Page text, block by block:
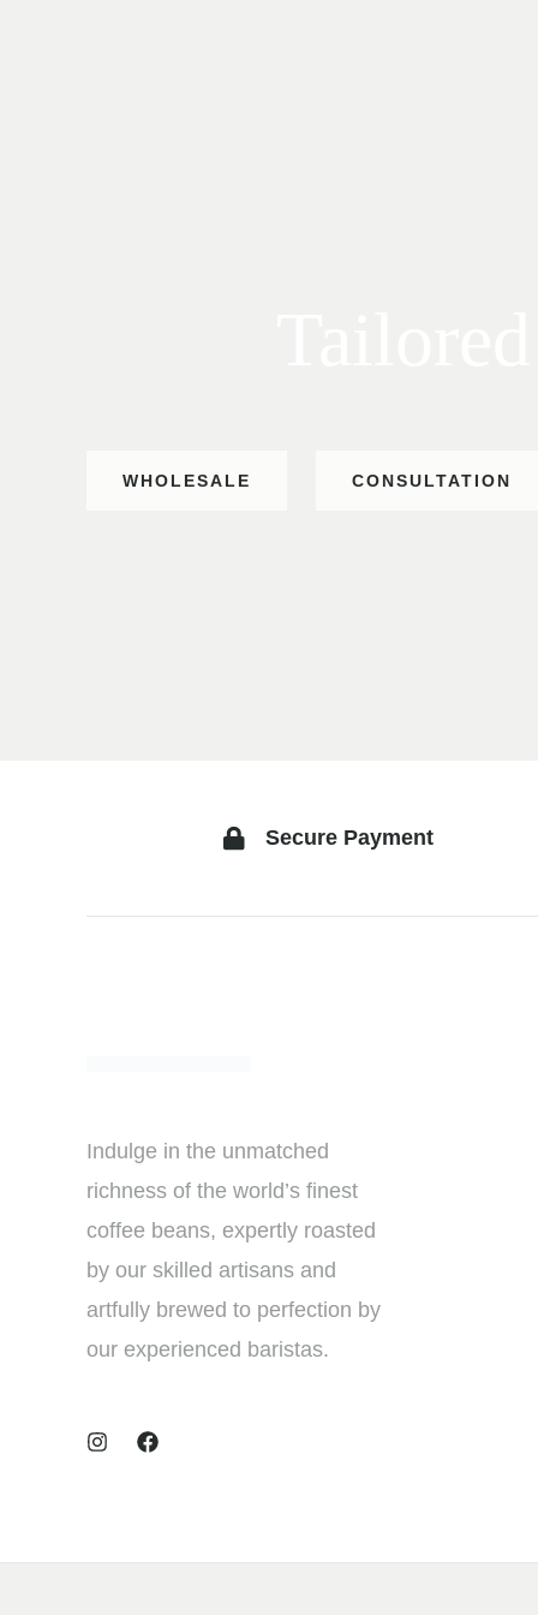
WHOLESALE CONSULTATION
Secure Payment
Indulge in the unmatched
richness of the world’s finest
coffee beans, expertly roasted
by our skilled artisans and
artfully brewed to perfection by
our experienced baristas.